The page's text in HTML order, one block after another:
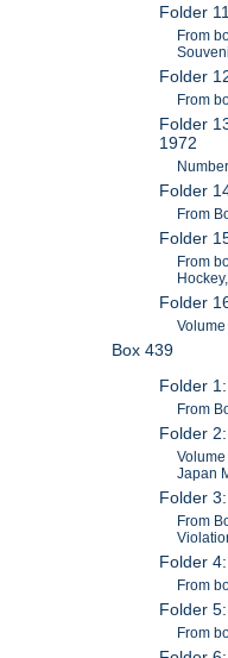
Folder
From
Folder
From
Folder
1972
Folder
From
Folder
From
Folder
Box 439
Folder
From
Folder
Japan
Folder
From
Folder
From
Folder
From